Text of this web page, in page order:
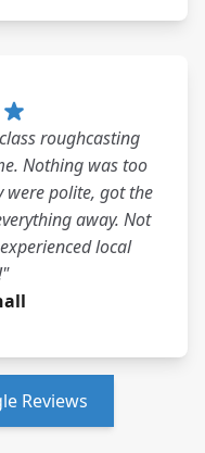
roughcasting
Nothing was too
were polite, got the
away. Not
local
Reviews